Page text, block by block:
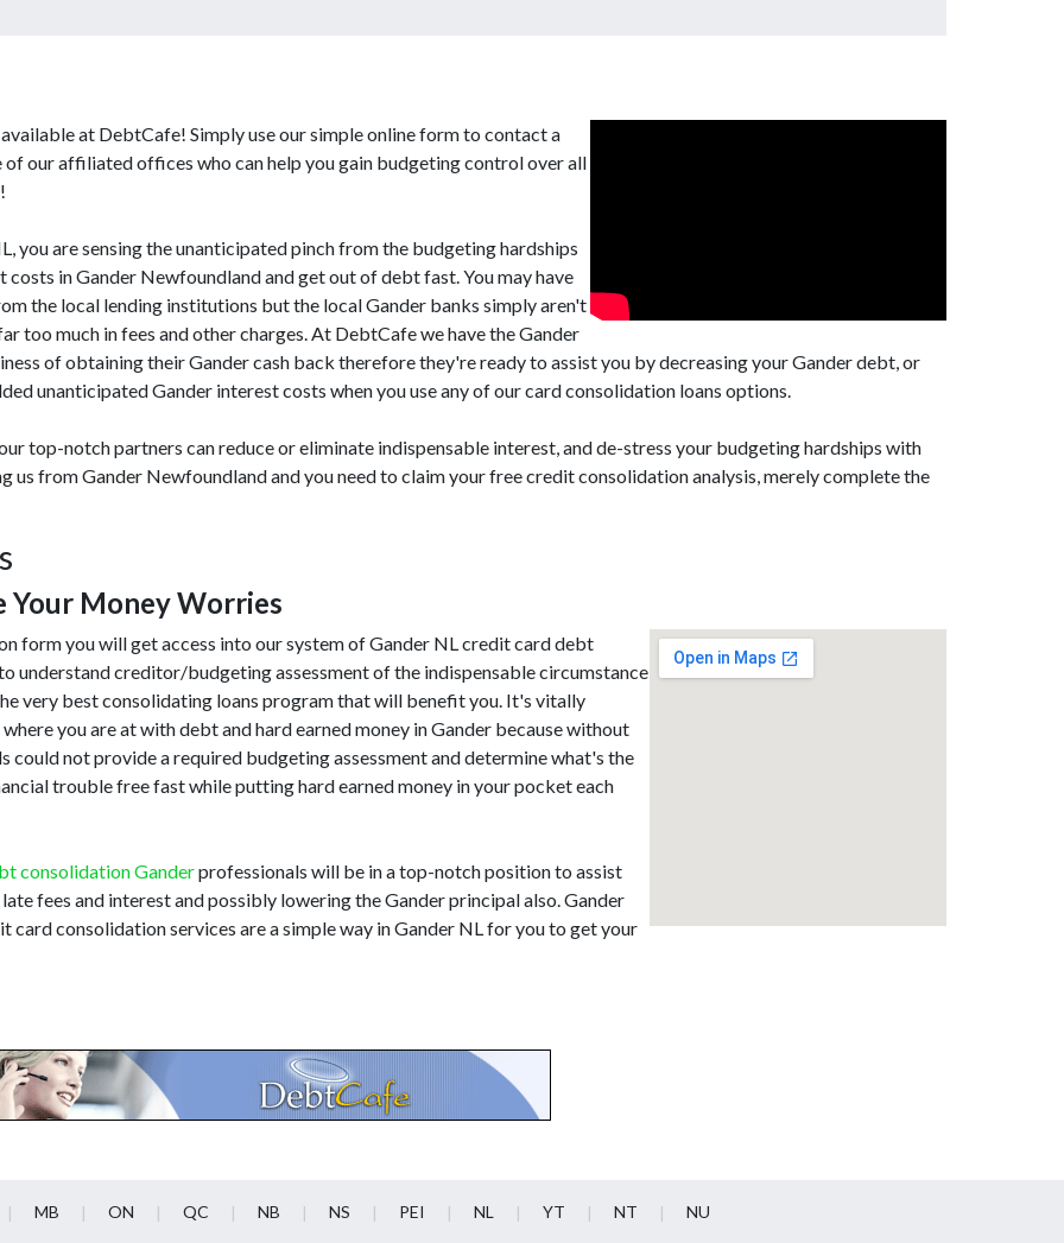
at DebtCafe! Simply use our simple online form to contact a
our affiliated offices who can help you gain budgeting control over all
you are sensing the unanticipated pinch from the budgeting hardships
in Gander Newfoundland and get out of debt fast. You may have
the local lending institutions but the local Gander banks simply aren't
too much in fees and other charges. At DebtCafe we have the Gander
of obtaining their Gander cash back therefore they're ready to assist you by decreasing your Gander debt, or
unanticipated Gander interest costs when you use any of our card consolidation loans options.
top-notch partners can reduce or eliminate indispensable interest, and de-stress your budgeting hardships with
us from Gander Newfoundland and you need to claim your free credit consolidation analysis, merely complete the
Your Money Worries
form you will get access into our system of Gander NL credit card debt
understand creditor/budgeting assessment of the indispensable circumstance
very best consolidating loans program that will benefit you. It's vitally
you are at with debt and hard earned money in Gander because without
not provide a required budgeting assessment and determine what's the
trouble free fast while putting hard earned money in your pocket each
consolidation Ganderprofessionals will be in a top-notch position to assist
fees and interest and possibly lowering the Gander principal also. Gander
consolidation services are a simple way in Gander NL for you to get your
MB ON QC NB NS PEI NL YT NT NU